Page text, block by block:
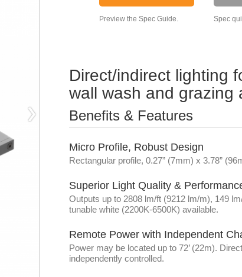
Preview the Spec Guide. Spec
Direct/indirect lighting
wall wash and grazing
Benefits & Features
Micro Profile, Robust Design
Rectangular profile, 0.27” (7mm) x 3.78”
Superior Light Quality &
Outputs up to 2808 lm/ft (9212 lm/m), 149
tunable white (2200K-6500K) available.
Remote Power with Independent
Power may be located up to 72’ (22m).
independently controlled.